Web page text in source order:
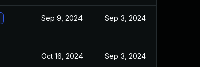
Sep 9, 2024 Sep 3, 2024
Oct 16, 2024 Sep 3, 2024